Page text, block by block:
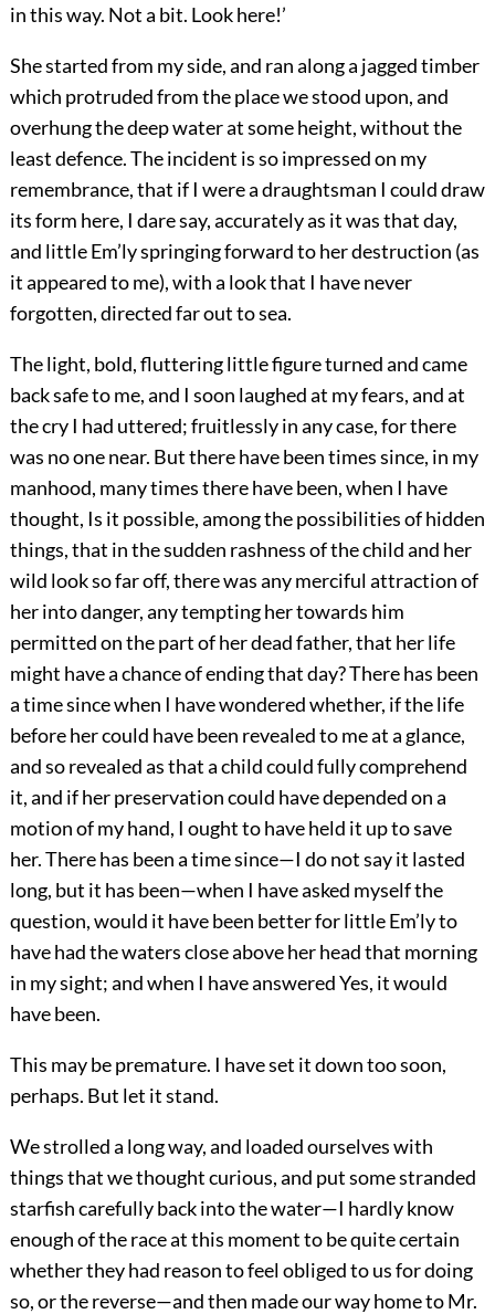
in this way. Not a bit. Look here!’
She started from my side, and ran along a jagged timber
which protruded from the place we stood upon, and
overhung the deep water at some height, without the
least defence. The incident is so impressed on my
remembrance, that if I were a draughtsman I could draw
its form here, I dare say, accurately as it was that day,
and little Em’ly springing forward to her destruction (as
it appeared to me), with a look that I have never
forgotten, directed far out to sea.
The light, bold, fluttering little figure turned and came
back safe to me, and I soon laughed at my fears, and at
the cry I had uttered; fruitlessly in any case, for there
was no one near. But there have been times since, in my
manhood, many times there have been, when I have
thought, Is it possible, among the possibilities of hidden
things, that in the sudden rashness of the child and her
wild look so far off, there was any merciful attraction of
her into danger, any tempting her towards him
permitted on the part of her dead father, that her life
might have a chance of ending that day? There has been
a time since when I have wondered whether, if the life
before her could have been revealed to me at a glance,
and so revealed as that a child could fully comprehend
it, and if her preservation could have depended on a
motion of my hand, I ought to have held it up to save
her. There has been a time since—I do not say it lasted
long, but it has been—when I have asked myself the
question, would it have been better for little Em’ly to
have had the waters close above her head that morning
in my sight; and when I have answered Yes, it would
have been.
This may be premature. I have set it down too soon,
perhaps. But let it stand.
We strolled a long way, and loaded ourselves with
things that we thought curious, and put some stranded
starfish carefully back into the water—I hardly know
enough of the race at this moment to be quite certain
whether they had reason to feel obliged to us for doing
so, or the reverse—and then made our way home to Mr.